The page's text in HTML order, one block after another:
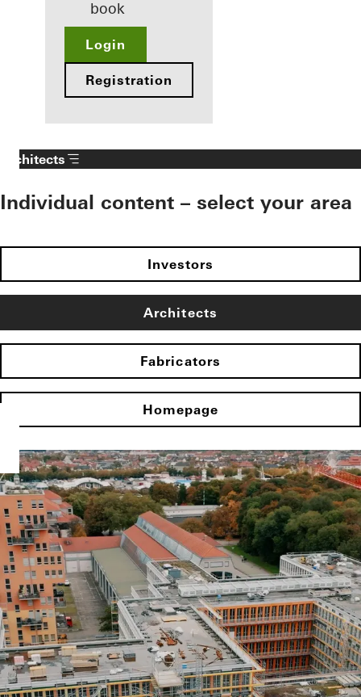
book
Login
Registration
Architects
Individual content – select your area
Investors
Architects
Fabricators
Homepage